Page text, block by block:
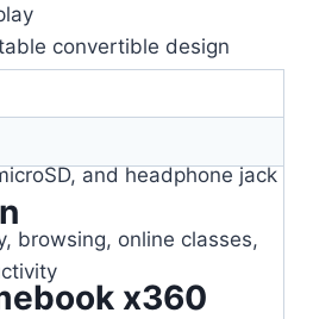
convertible design
supported
supported up to 2028
and headphone jack
browsing, online classes,
x360